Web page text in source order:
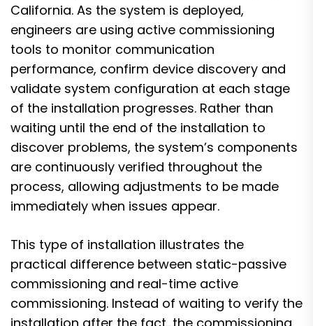
California. As the system is deployed,
engineers are using active commissioning
tools to monitor communication
performance, confirm device discovery and
validate system configuration at each stage
of the installation progresses. Rather than
waiting until the end of the installation to
discover problems, the system’s components
are continuously verified throughout the
process, allowing adjustments to be made
immediately when issues appear.
This type of installation illustrates the
practical difference between static-passive
commissioning and real-time active
commissioning. Instead of waiting to verify the